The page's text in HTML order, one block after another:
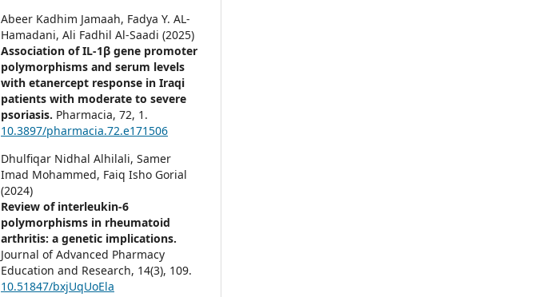
Abeer Kadhim Jamaah, Fadya Y. AL-
Hamadani, Ali Fadhil Al-Saadi (2025)
Association of IL-1β gene promoter
polymorphisms and serum levels
with etanercept response in Iraqi
patients with moderate to severe
psoriasis. Pharmacia,72, 1.
10.3897/pharmacia.72.e171506
Dhulfiqar Nidhal Alhilali, Samer
Imad Mohammed, Faiq Isho Gorial
(2024)
Review of interleukin-6
polymorphisms in rheumatoid
arthritis: a genetic implications.
Journal of Advanced Pharmacy
Education and Research, 14(3), 109.
10.51847/bxjUqUoEla